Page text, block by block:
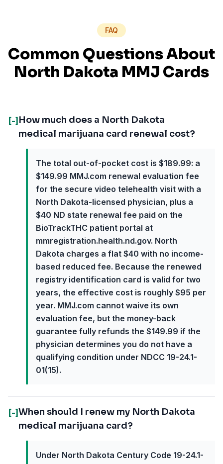
FAQ
Common Questions About
North Dakota MMJ Cards
[-] How much does a North Dakota
medical marijuana card renewal cost?
The total out-of-pocket cost is $189.99: a
$149.99 MMJ.com renewal evaluation fee
for the secure video telehealth visit with a
North Dakota-licensed physician, plus a
$40 ND state renewal fee paid on the
BioTrackTHC patient portal at
mmregistration.health.nd.gov. North
Dakota charges a flat $40 with no income-
based reduced fee. Because the renewed
registry identification card is valid for two
years, the effective cost is roughly $95 per
year. MMJ.com cannot waive its own
evaluation fee, but the money-back
guarantee fully refunds the $149.99 if the
physician determines you do not have a
qualifying condition under NDCC 19-24.1-
01(15).
[-]When should I renew my North Dakota
medical marijuana card?
Under North Dakota Century Code 19-24.1-